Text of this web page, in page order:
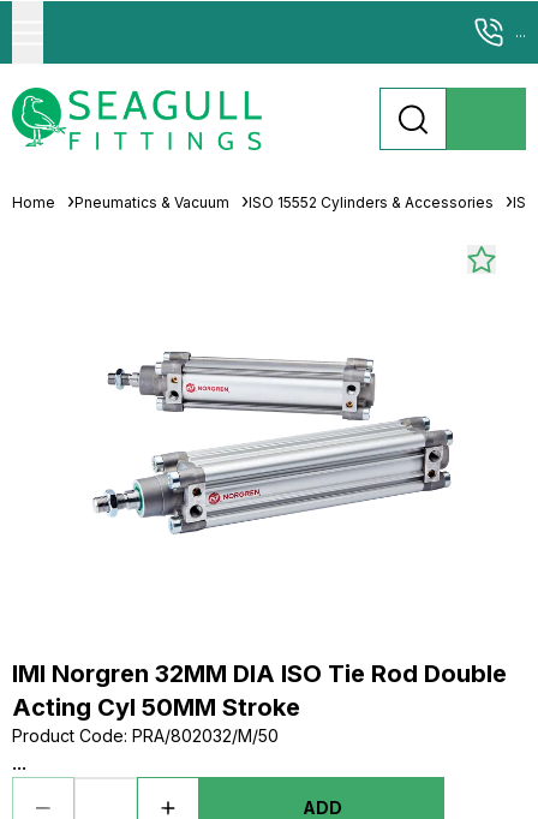
...
Home Pneumatics & Vacuum ISO 15552 Cylinders & Accessories
IMI Norgren 32MM DIA ISO Tie Rod Double
Acting Cyl 50MM Stroke
Product Code: PRA/802032/M/50
...
ADD